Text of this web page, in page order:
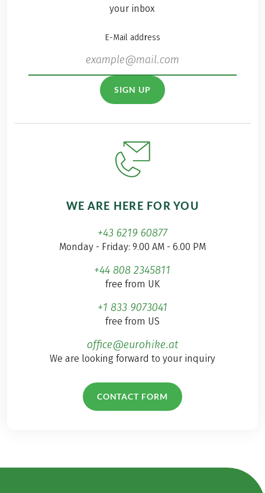
your inbox
E-Mail address
SIGN UP
WE ARE HERE FOR YOU
+43 6219 60877
Monday - Friday: 9.00 AM - 6.00 PM
+44 808 2345811
free from UK
+1 833 9073041
free from US
office@eurohike.at
We are looking forward to your inquiry
CONTACT FORM